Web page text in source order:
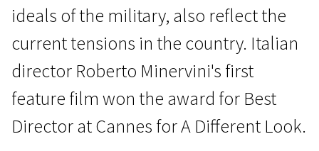
Wild Cards
The Damned
ideals of the military, also reflect the
current tensions in the country. Italian
director Roberto Minervini's first
feature film won the award for Best
Director at Cannes for A Different Look.